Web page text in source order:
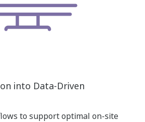
into Data-Driven
to support optimal on-site